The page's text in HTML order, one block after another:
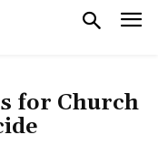
for Church